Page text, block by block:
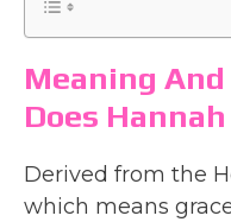
Meaning
Does
Derived from the
which means